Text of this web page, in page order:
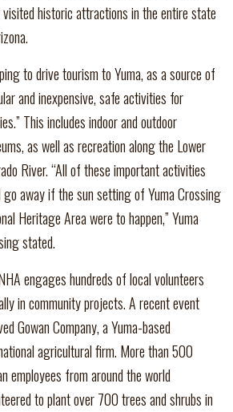
historic attractions in the entire state
to drive tourism to Yuma, as a source of
and inexpensive, safe activities for
This includes indoor and outdoor
as well as recreation along the Lower
River. “All of these important activities
go away if the sun setting of Yuma Crossing
Heritage Area were to happen,” Yuma
stated.
engages hundreds of local volunteers
in community projects. A recent event
Gowan Company, a Yuma-based
agricultural firm. More than 500
employees from around the world
to plant over 700 trees and shrubs in